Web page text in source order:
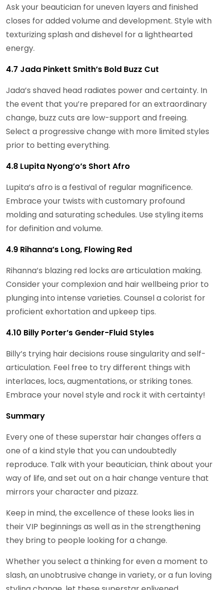
Ask your beautician for uneven layers and finished
closes for added volume and development. Style with
texturizing splash and dishevel for a lighthearted
energy.
4.7 Jada Pinkett Smith’s Bold Buzz Cut
Jada’s shaved head radiates power and certainty. In
the event that you’re prepared for an extraordinary
change, buzz cuts are low-support and freeing.
Select a progressive change with more limited styles
prior to betting everything.
4.8 Lupita Nyong’o’s Short Afro
Lupita’s afro is a festival of regular magnificence.
Embrace your twists with customary profound
molding and saturating schedules. Use styling items
for definition and volume.
4.9 Rihanna’s Long, Flowing Red
Rihanna’s blazing red locks are articulation making.
Consider your complexion and hair wellbeing prior to
plunging into intense varieties. Counsel a colorist for
proficient exhortation and upkeep tips.
4.10 Billy Porter’s Gender-Fluid Styles
Billy’s trying hair decisions rouse singularity and self-
articulation. Feel free to try different things with
interlaces, locs, augmentations, or striking tones.
Embrace your novel style and rock it with certainty!
Summary
Every one of these superstar hair changes offers a
one of a kind style that you can undoubtedly
reproduce. Talk with your beautician, think about your
way of life, and set out on a hair change venture that
mirrors your character and pizazz.
Keep in mind, the excellence of these looks lies in
their VIP beginnings as well as in the strengthening
they bring to people looking for a change.
Whether you select a thinking for even a moment to
slash, an unobtrusive change in variety, or a fun loving